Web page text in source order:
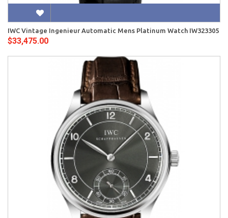
IWC Vintage Ingenieur Automatic Mens Platinum Watch IW323305
$33,475.00